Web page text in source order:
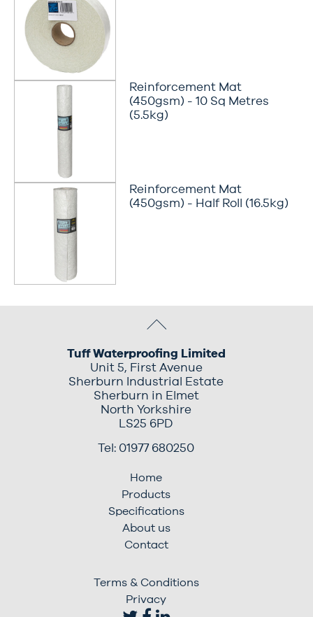
Reinforcement Mat
(450gsm) - 10 Sq Metres
(5.5kg)
Reinforcement Mat
(450gsm) - Half Roll (16.5kg)
Tuff Waterproofing Limited
Unit 5, First Avenue
Sherburn Industrial Estate
Sherburn in Elmet
North Yorkshire
LS25 6PD
Tel: 01977 680250
Home
Products
Specifications
About us
Contact
Terms & Conditions
Privacy